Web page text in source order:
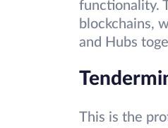
functionality.
blockchains,
and Hubs
This is the